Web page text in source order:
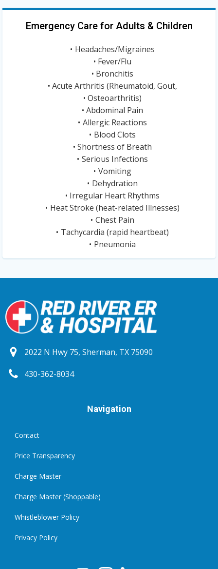
Emergency Care for Adults & Children
Headaches/Migraines
Fever/Flu
Bronchitis
Acute Arthritis (Rheumatoid, Gout,
Osteoarthritis)
Abdominal Pain
Allergic Reactions
Blood Clots
Shortness of Breath
Serious Infections
Vomiting
Dehydration
Irregular Heart Rhythms
Heat Stroke (heat-related Illnesses)
Chest Pain
Tachycardia (rapid heartbeat)
Pneumonia
2022 N Hwy 75, Sherman, TX 75090
430-362-8034
Navigation
Contact
Price Transparency
Charge Master
Charge Master (Shoppable)
Whistleblower Policy
Privacy Policy